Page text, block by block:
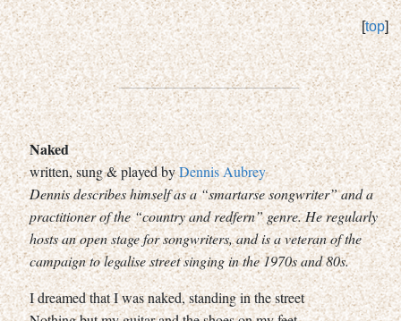
[top]
Naked
written, sung & played byDennis Aubrey
Dennis describes himself as a “smartarse songwriter” and a
practitioner of the “country and redfern” genre. He regularly
hosts an open stage for songwriters, and is a veteran of the
campaign to legalise street singing in the 1970s and 80s.
I dreamed that I was naked, standing in the street